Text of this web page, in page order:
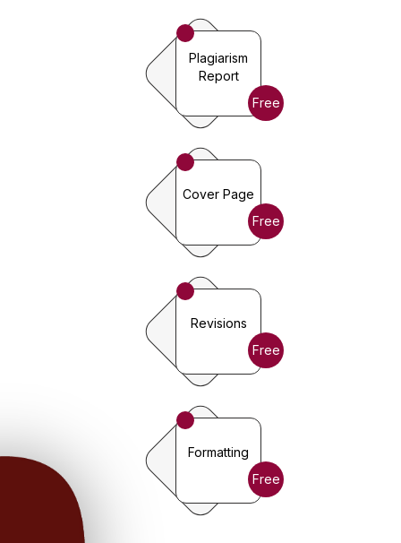
Plagiarism
Report
Free
Cover Page
Free
Revisions
Free
Formatting
Free